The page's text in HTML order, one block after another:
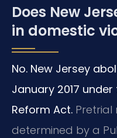
Does New
in domestic
No. New Jersey
January 2017
Reform Act. Pretrial
determined by a